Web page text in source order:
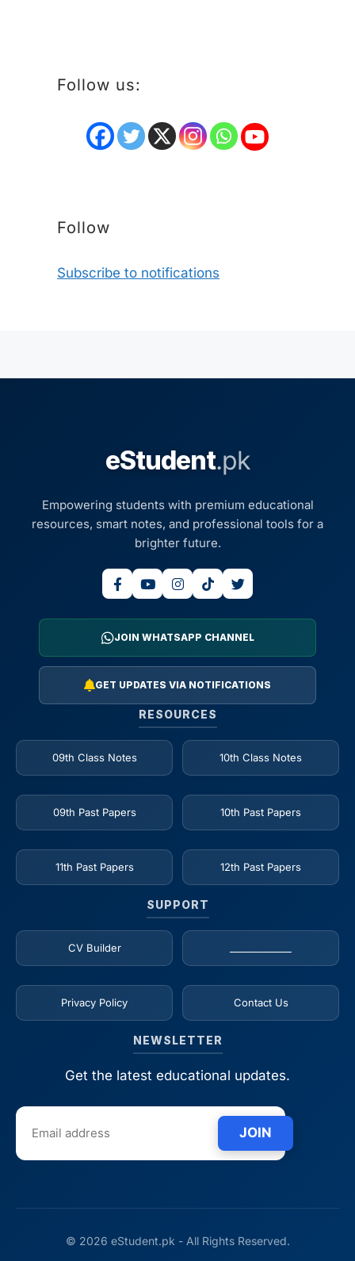
Follow us:
Follow
Subscribe to notifications
eStudent.pk
Empowering students with premium educational
resources, smart notes, and professional tools for a
brighter future.
JOIN WHATSAPP CHANNEL
GET UPDATES VIA NOTIFICATIONS
RESOURCES
09th Class Notes 10th Class Notes
09th Past Papers 10th Past Papers
11th Past Papers 12th Past Papers
SUPPORT
CV Builder
Privacy Policy Contact Us
NEWSLETTER
Get the latest educational updates.
JOIN
© 2026 eStudent.pk - All Rights Reserved.